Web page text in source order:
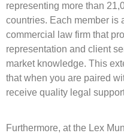
representing more than
countries. Each member is
commercial law firm that
representation and client
market knowledge. This
that when you are paired
receive quality legal
Furthermore, at the Lex